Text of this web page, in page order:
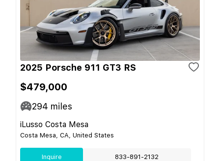
2025 Porsche 911 GT3 RS
$479,000
294 miles
iLusso Costa Mesa
Costa Mesa, CA, United States
Inquire 833-891-2132